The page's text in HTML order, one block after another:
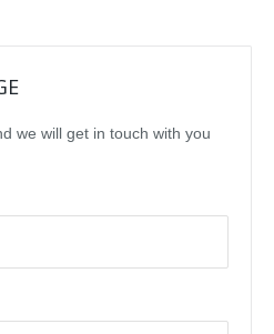
we will get in touch with you